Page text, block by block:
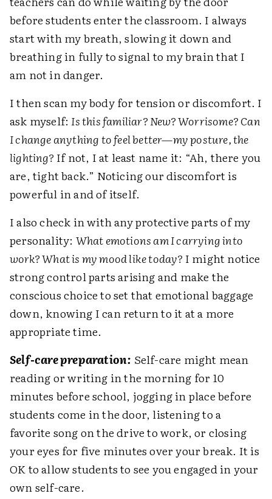
before students enter the classroom. I always
start with my breath, slowing it down and
breathing in fully to signal to my brain that I
am not in danger.
I then scan my body for tension or discomfort. I
ask myself: Is this familiar? New? Worrisome? Can
I change anything to feel better—my posture, the
lighting? If not, I at least name it: “Ah, there you
are, tight back.” Noticing our discomfort is
powerful in and of itself.
I also check in with any protective parts of my
personality: What emotions am I carrying into
work? What is my mood like today? I might notice
strong control parts arising and make the
conscious choice to set that emotional baggage
down, knowing I can return to it at a more
appropriate time.
Self-care preparation: Self-care might mean
reading or writing in the morning for 10
minutes before school, jogging in place before
students come in the door, listening to a
favorite song on the drive to work, or closing
your eyes for five minutes over your break. It is
OK to allow students to see you engaged in your
own self-care.